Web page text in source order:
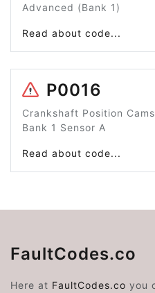
Advanced (Bank 1)
Read about code...
P0016
Crankshaft Position
Bank 1 Sensor A
Read about code...
FaultCodes.co
Here at FaultCodes.co you